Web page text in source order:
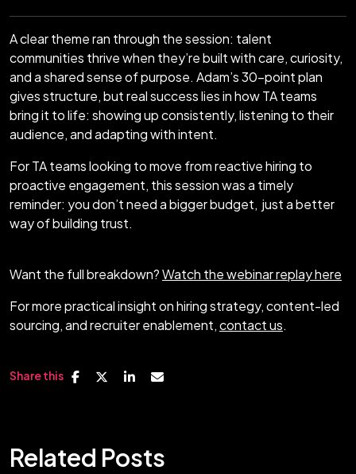
A clear theme ran through the session: talent
communities thrive when they’re built with care, curiosity,
and a shared sense of purpose. Adam’s 30-point plan
gives structure, but real success lies in how TA teams
bring it to life: showing up consistently, listening to their
audience, and adapting with intent.
For TA teams looking to move from reactive hiring to
proactive engagement, this session was a timely
reminder: you don’t need a bigger budget, just a better
way of building trust.
Want the full breakdown?Watch the webinar replay here
For more practical insight on hiring strategy, content-led
sourcing, and recruiter enablement,contact us.
Share this
Related Posts